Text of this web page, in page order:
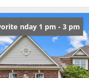
Sunday 1 pm - 3 pm